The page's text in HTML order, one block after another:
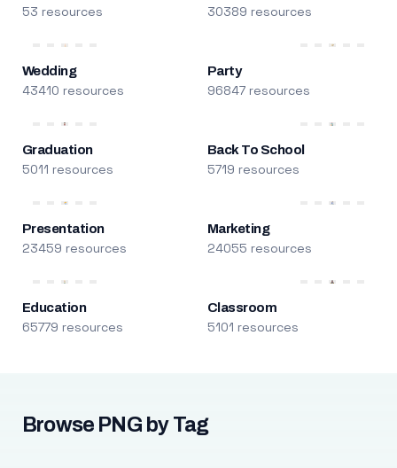
53 resources 30389 resources
Wedding
43410 resources
Party
96847 resources
Graduation
5011 resources
Back To School
5719 resources
Presentation
23459 resources
Marketing
24055 resources
Education
65779 resources
Classroom
5101 resources
Browse PNG by Tag